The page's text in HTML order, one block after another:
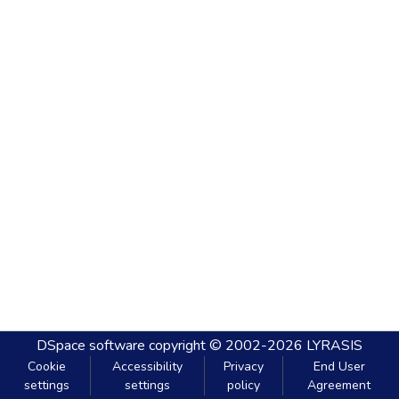
DSpace software copyright © 2002-2026 LYRASIS
Cookie
settings
Accessibility
settings
Privacy
policy
End User
Agreement